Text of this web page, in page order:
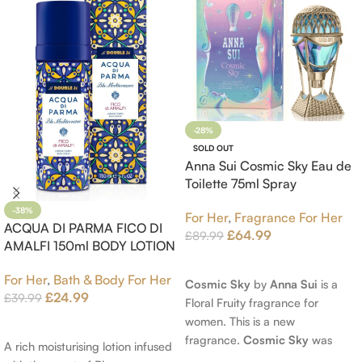
-38%
ACQUA DI PARMA FICO DI
AMALFI 150ml BODY LOTION
For Her, Bath & Body For Her
£39.99 £24.99
A rich moisturising lotion infused
-28%
SOLD OUT
Anna Sui Cosmic Sky Eau de
Toilette 75ml Spray
For Her, Fragrance For Her
£89.99 £64.99
Cosmic Sky by Anna Sui is a
Floral Fruity fragrance for
women. This is a new
fragrance. Cosmic Sky was